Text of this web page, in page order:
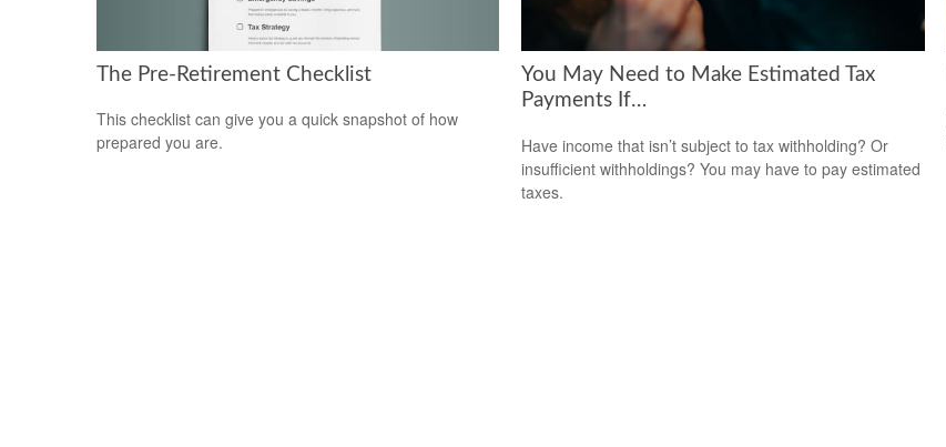
The Pre-Retirement Checklist
This checklist can give you a quick snapshot of how
prepared you are.
You May Need to Make Estimated Tax
Payments If…
Have income that isn’t subject to tax withholding? Or
insufficient withholdings? You may have to pay estimated
taxes.